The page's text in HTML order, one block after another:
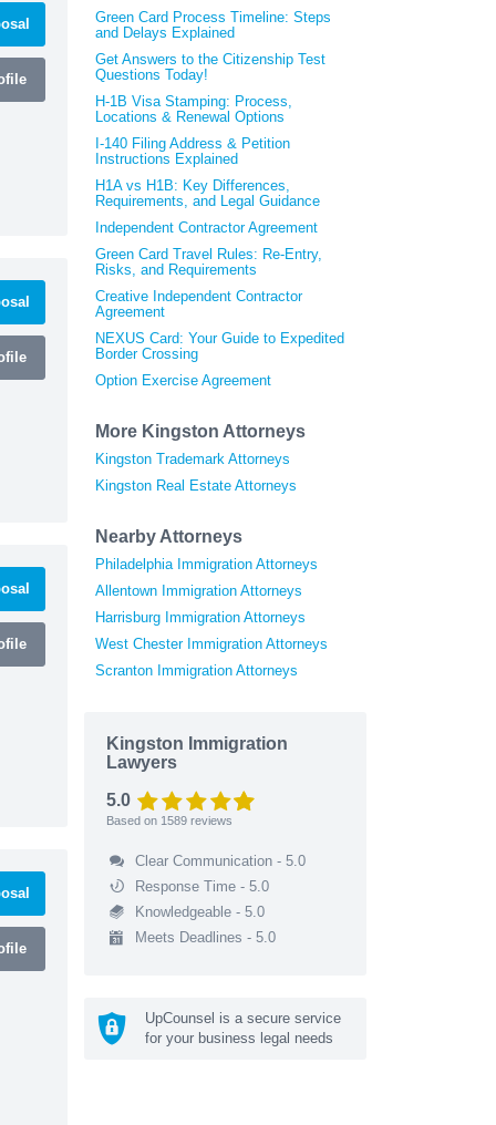
Green Card Process Timeline: Steps
and Delays Explained
Get Answers to the Citizenship Test
Questions Today!
H-1B Visa Stamping: Process,
Locations & Renewal Options
I-140 Filing Address & Petition
Instructions Explained
H1A vs H1B: Key Differences,
Requirements, and Legal Guidance
Independent Contractor Agreement
Green Card Travel Rules: Re-Entry,
Risks, and Requirements
Creative Independent Contractor
Agreement
NEXUS Card: Your Guide to Expedited
Border Crossing
Option Exercise Agreement
More Kingston Attorneys
Kingston Trademark Attorneys
Kingston Real Estate Attorneys
Nearby Attorneys
Philadelphia Immigration Attorneys
Allentown Immigration Attorneys
Harrisburg Immigration Attorneys
West Chester Immigration Attorneys
Scranton Immigration Attorneys
Kingston Immigration
Lawyers
5.0
Based on 1589 reviews
Clear Communication - 5.0
Response Time - 5.0
Knowledgeable - 5.0
Meets Deadlines - 5.0
UpCounsel is a secure service
for your business legal needs